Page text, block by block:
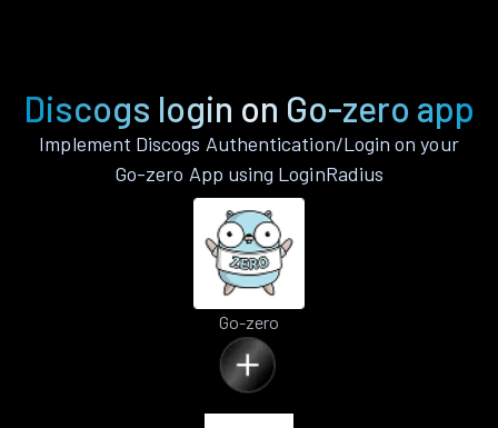
Discogs login on Go-zero app
Implement Discogs Authentication/Login on your
Go-zero App using LoginRadius
Go-zero